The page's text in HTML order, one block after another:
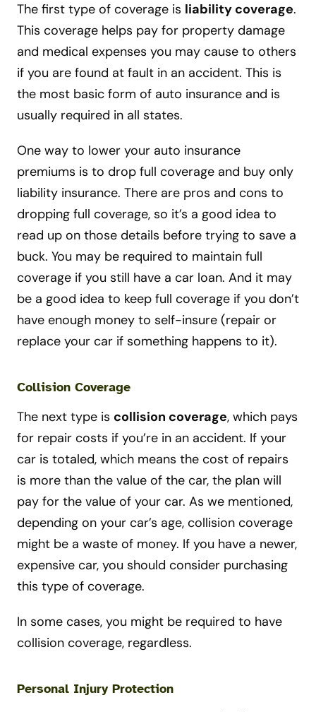
The first type of coverage is liability coverage.
This coverage helps pay for property damage
and medical expenses you may cause to others
if you are found at fault in an accident. This is
the most basic form of auto insurance and is
usually required in all states.
One way to lower your auto insurance
premiums is to drop full coverage and buy only
liability insurance. There are pros and cons to
dropping full coverage, so it’s a good idea to
read up on those details before trying to save a
buck. You may be required to maintain full
coverage if you still have a car loan. And it may
be a good idea to keep full coverage if you don’t
have enough money to self-insure (repair or
replace your car if something happens to it).
Collision Coverage
The next type is collision coverage, which pays
for repair costs if you’re in an accident. If your
car is totaled, which means the cost of repairs
is more than the value of the car, the plan will
pay for the value of your car. As we mentioned,
depending on your car’s age, collision coverage
might be a waste of money. If you have a newer,
expensive car, you should consider purchasing
this type of coverage.
In some cases, you might be required to have
collision coverage, regardless.
Personal Injury Protection